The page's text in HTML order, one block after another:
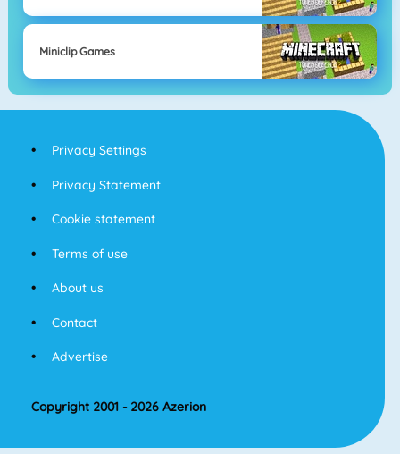
Miniclip Games
Privacy Settings
Privacy Statement
Cookie statement
Terms of use
About us
Contact
Advertise
Copyright 2001 - 2026 Azerion